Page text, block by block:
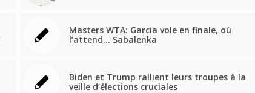
Masters WTA: Garcia vole en finale, où
l’attend… Sabalenka
Biden et Trump rallient leurs troupes à la
veille d’élections cruciales